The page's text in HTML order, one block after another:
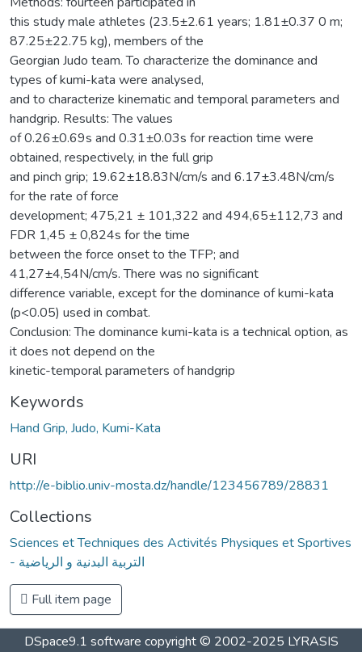
this study male athletes (23.5±2.61 years; 1.81±0.37 0 m;
87.25±22.75 kg), members of the
Georgian Judo team. To characterize the dominance and
types of kumi-kata were analysed,
and to characterize kinematic and temporal parameters and
handgrip. Results: The values
of 0.26±0.69s and 0.31±0.03s for reaction time were
obtained, respectively, in the full grip
and pinch grip; 19.62±18.83N/cm/s and 6.17±3.48N/cm/s
for the rate of force
development; 475,21 ± 101,322 and 494,65±112,73 and
FDR 1,45 ± 0,824s for the time
between the force onset to the TFP; and
41,27±4,54N/cm/s. There was no significant
difference variable, except for the dominance of kumi-kata
(p<0.05) used in combat.
Conclusion: The dominance kumi-kata is a technical option, as
it does not depend on the
kinetic-temporal parameters of handgrip
Keywords
Hand Grip, Judo, Kumi-Kata
URI
http://e-biblio.univ-mosta.dz/handle/123456789/28831
Collections
Sciences et Techniques des Activités Physiques et Sportives
- التربية البدنية و الرياضية
Full item page
DSpace9.1 software copyright © 2002-2025 LYRASIS